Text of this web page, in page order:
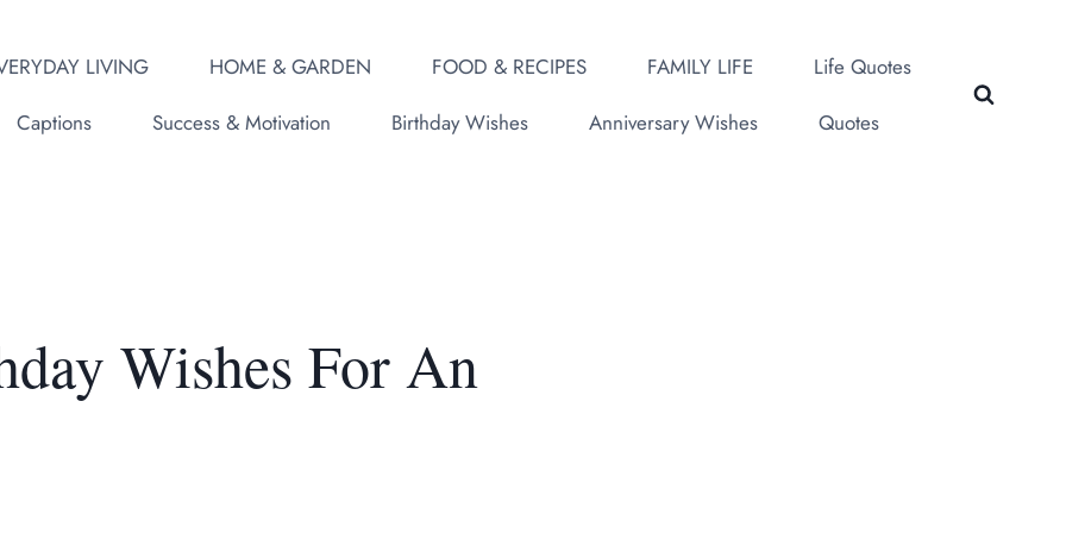
LIVING HOME & GARDEN FOOD & RECIPES FAMILY LIFE
Life Quotes
Captions
Success & Motivation Birthday Wishes Anniversary Wishes Quotes
Wishes For An